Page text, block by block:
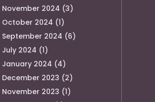
November 2024 (3)
October 2024 (1)
September 2024 (6)
July 2024 (1)
January 2024 (4)
December 2023 (2)
November 2023 (1)